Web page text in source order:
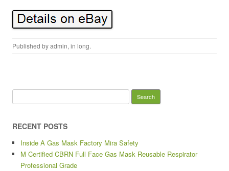
Published byadmin, in long.
RECENT POSTS
Inside A Gas Mask Factory Mira Safety
M Certified CBRN Full Face Gas Mask Reusable Respirator
Professional Grade